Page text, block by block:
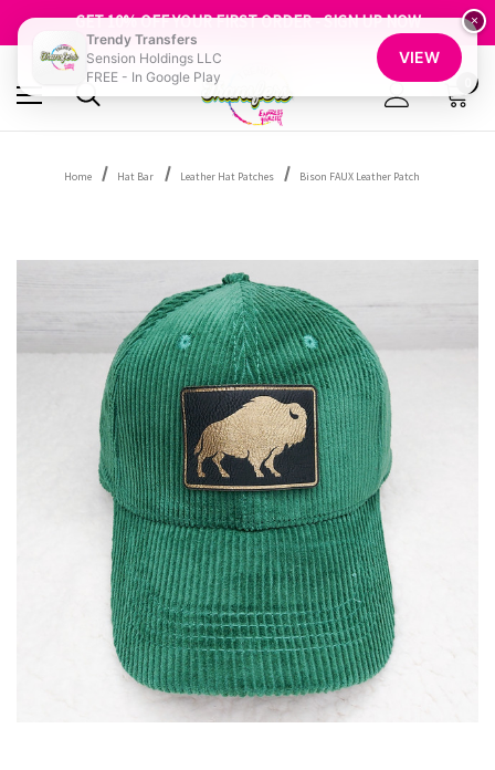
GET 10% OFF YOUR FIRST ORDER - SIGN UP NOW
SHOP OUR WAREHOUSE CLEARANCE
Home Hat Bar Leather Hat Patches Bison FAUX Leather Patch
×
Trendy Transfers
Sension Holdings LLC
FREE - In Google Play
VIEW